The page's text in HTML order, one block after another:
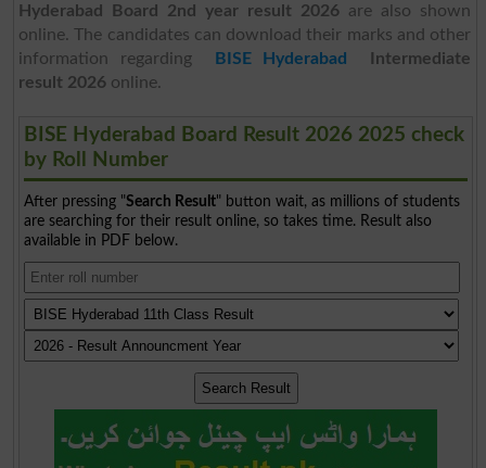
Hyderabad Board 2nd year result 2026 are also shown
online. The candidates can download their marks and other
information regarding
BISE Hyderabad
Intermediate
result 2026online.
BISE Hyderabad Board Result 2026 2025 check
by Roll Number
After pressing "Search Result" button wait, as millions of students
are searching for their result online, so takes time. Result also
available in PDF below.